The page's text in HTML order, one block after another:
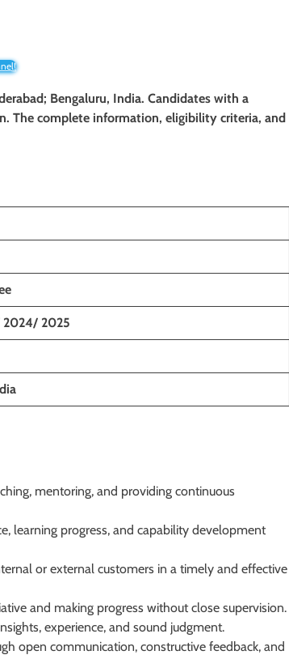
Bengaluru, India. Candidates with a
The complete information, eligibility criteria, and
2025
mentoring, and providing continuous
learning progress, and capability development
or external customers in a timely and effective
and making progress without close supervision.
experience, and sound judgment.
open communication, constructive feedback, and